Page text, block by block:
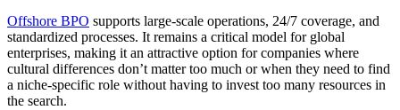
Offshore BPO supports large-scale operations, 24/7 coverage, and
standardized processes. It remains a critical model for global
enterprises, making it an attractive option for companies where
cultural differences don’t matter too much or when they need to find
a niche-specific role without having to invest too many resources in
the search.